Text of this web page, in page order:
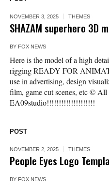
NOVEMBER 3, 2025 THEMES
SHAZAM superhero 3D
BY FOX NEWS
Here is the model of a high
rigging READY FOR
use in advertising, design
film, game cut scenes, etc © All
EA09studio!!!!!!!!!!!!!!!!!!!!
POST
NOVEMBER 2, 2025 THEMES
People Eyes Logo
BY FOX NEWS